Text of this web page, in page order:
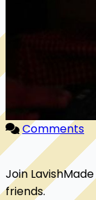
Comments
Join
friends.